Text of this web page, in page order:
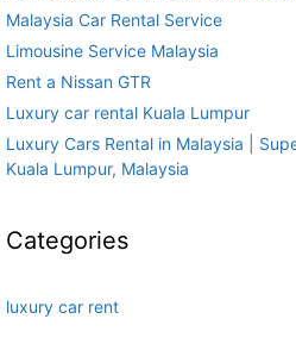
Malaysia Car Rental Service
Limousine Service Malaysia
Rent a Nissan GTR
Luxury car rental Kuala Lumpur
Luxury Cars Rental in Malaysia |
Kuala Lumpur, Malaysia
Categories
luxury car rent